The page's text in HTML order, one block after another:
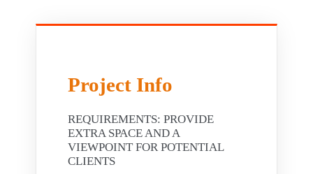
Project Info
REQUIREMENTS: PROVIDE
EXTRA SPACE AND A
VIEWPOINT FOR POTENTIAL
CLIENTS